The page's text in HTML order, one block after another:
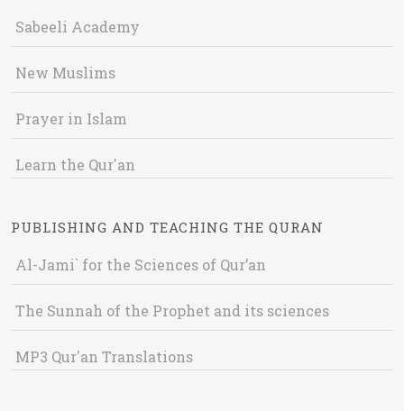
Sabeeli Academy
New Muslims
Prayer in Islam
Learn the Qur'an
PUBLISHING AND TEACHING THE QURAN
Al-Jami` for the Sciences of Qur’an
The Sunnah of the Prophet and its sciences
MP3 Qur'an Translations